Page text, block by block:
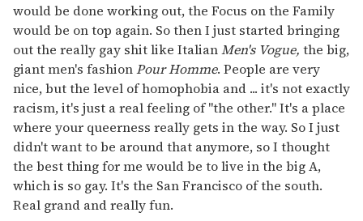
would be done working out, the Focus on the Family
would be on top again. So then I just started bringing
out the really gay shit like ItalianMen's Vogue, the big,
giant men's fashionPour Homme. People are very
nice, but the level of homophobia and ... it's not exactly
racism, it's just a real feeling of "the other." It's a place
where your queerness really gets in the way. So I just
didn't want to be around that anymore, so I thought
the best thing for me would be to live in the big A,
which is so gay. It's the San Francisco of the south.
Real grand and really fun.